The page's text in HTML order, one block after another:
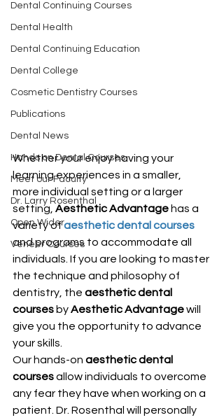
Dental Continuing Courses
Dental Health
Dental Continuing Education
Dental College
Cosmetic Dentistry Courses
Publications
Dental News
Hands on Dental Courses
Meet our Faculty
Dr. Larry Rosenthal
Open Wider
Veneer Courses
Whether your enjoy having your
learning experiences in a smaller,
more individual setting or a larger
setting, Aesthetic Advantage has a
variety of aesthetic dental courses
and programs to accommodate all
individuals. If you are looking to master
the technique and philosophy of
dentistry, the aesthetic dental
courses by Aesthetic Advantage will
give you the opportunity to advance
your skills.
Our hands-on aesthetic dental
courses allow individuals to overcome
any fear they have when working on a
patient. Dr. Rosenthal will personally